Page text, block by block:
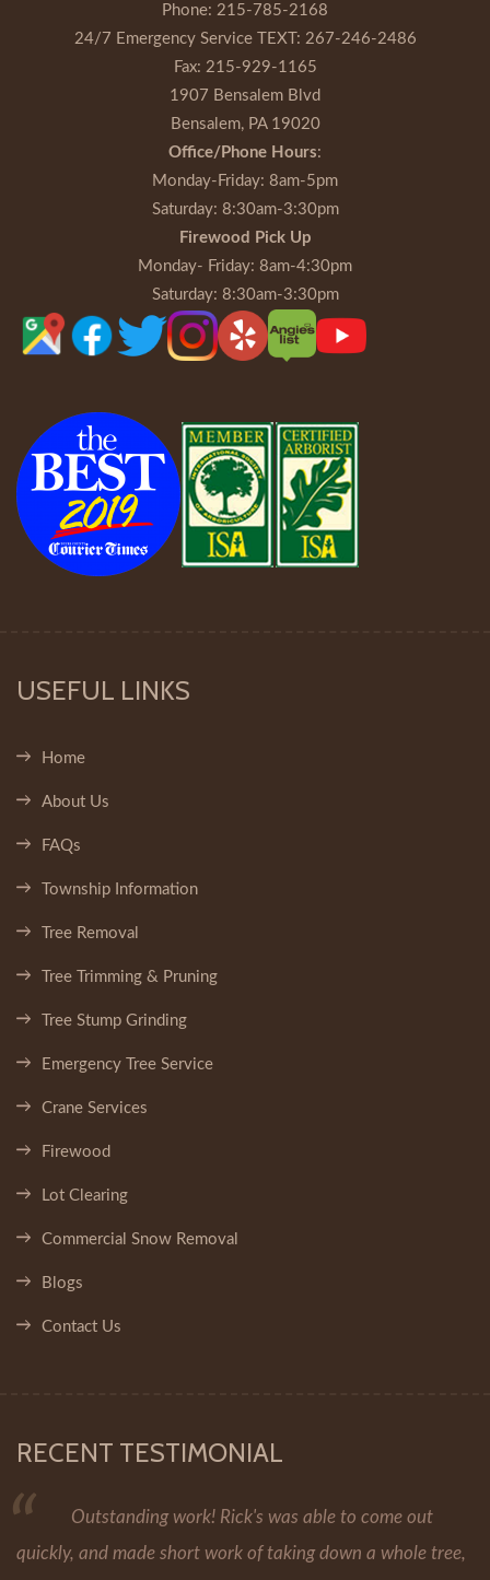
Phone: 215-785-2168
24/7 Emergency Service TEXT: 267-246-2486
Fax: 215-929-1165
1907 Bensalem Blvd
Bensalem, PA 19020
Office/Phone Hours:
Monday-Friday: 8am-5pm
Saturday: 8:30am-3:30pm
Firewood Pick Up
Monday- Friday: 8am-4:30pm
Saturday: 8:30am-3:30pm
USEFUL LINKS
Home
About Us
FAQs
Township Information
Tree Removal
Tree Trimming & Pruning
Tree Stump Grinding
Emergency Tree Service
Crane Services
Firewood
Lot Clearing
Commercial Snow Removal
Blogs
Contact Us
RECENT TESTIMONIAL
Outstanding work! Rick's was able to come out
quickly, and made short work of taking down a whole tree,